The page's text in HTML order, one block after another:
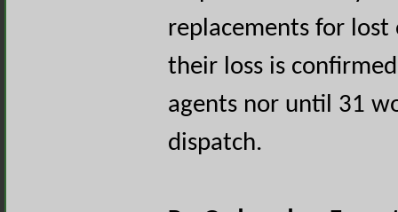
replacements for
their loss is
agents nor until 31
dispatch.